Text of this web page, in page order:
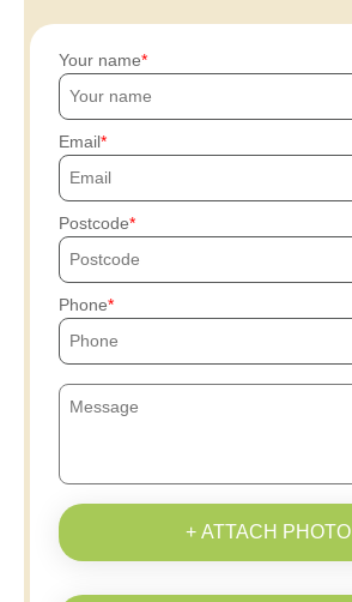
Your name
Email
Postcode
Phone
+ ATTACH PHOTO